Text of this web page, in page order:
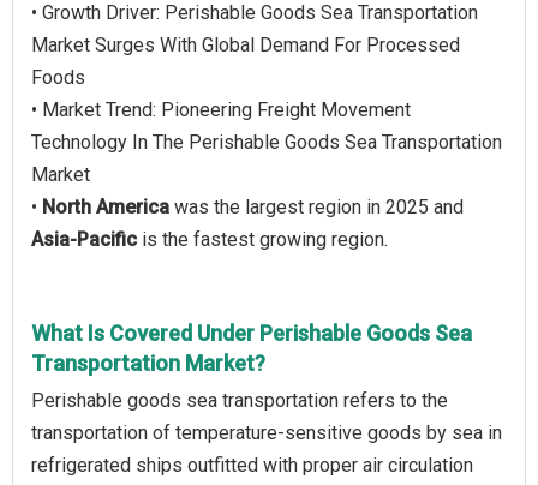
• Growth Driver: Perishable Goods Sea Transportation
Market Surges With Global Demand For Processed
Foods
• Market Trend: Pioneering Freight Movement
Technology In The Perishable Goods Sea Transportation
Market
• North America was the largest region in 2025 and
Asia-Pacific is the fastest growing region.
What Is Covered Under Perishable Goods Sea
Transportation Market?
Perishable goods sea transportation refers to the
transportation of temperature-sensitive goods by sea in
refrigerated ships outfitted with proper air circulation